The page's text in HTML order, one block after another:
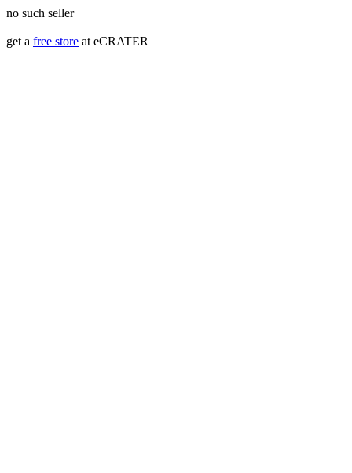
no such seller
get a free store at eCRATER